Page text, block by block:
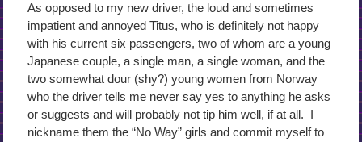
As opposed to my new driver, the loud and sometimes
impatient and annoyed Titus, who is definitely not happy
with his current six passengers, two of whom are a young
Japanese couple, a single man, a single woman, and the
two somewhat dour (shy?) young women from Norway
who the driver tells me never say yes to anything he asks
or suggests and will probably not tip him well, if at all. I
nickname them the “No Way” girls and commit myself to